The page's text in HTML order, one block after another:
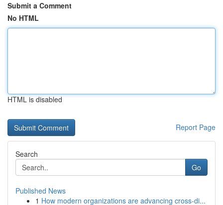
Submit a Comment
No HTML
HTML is disabled
Report Page
Search
Go
Published News
1 How modern organizations are advancing cross-di...